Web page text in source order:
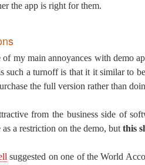
the app is right for them.
my main annoyances with demo
such a turnoff is that it it similar to
the full version rather than
from the business side of
a restriction on the demo, but this
suggested on one of the World